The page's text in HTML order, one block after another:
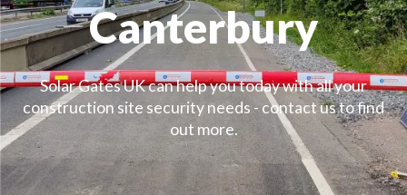
Canterbury
Solar Gates UK can help you today with all your
construction site security needs - contact us to find
out more.